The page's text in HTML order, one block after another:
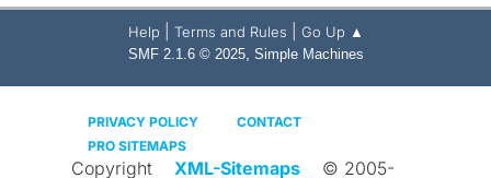
Help Terms and Rules Go Up ▲
SMF 2.1.6 © 2025, Simple Machines
PRIVACY POLICY
CONTACT
PRO SITEMAPS
Copyright XML-Sitemaps © 2005-